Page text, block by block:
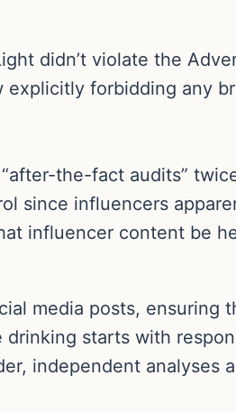
didn’t violate the
forbidding any
the-fact audits”
since influencers
influencer content be
media posts, ensuring
starts with
independent